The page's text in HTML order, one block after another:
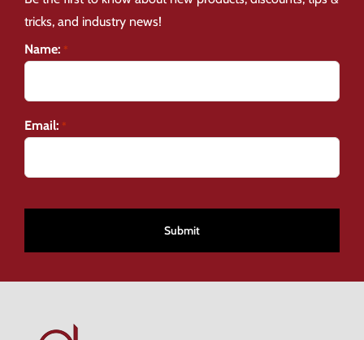
tricks, and industry news!
Name: *
Email: *